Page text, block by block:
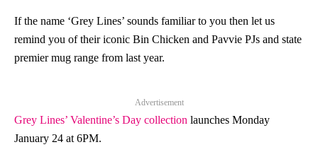
If the name ‘Grey Lines’ sounds familiar to you then let us
remind you of their iconic Bin Chicken and Pavvie PJs and state
premier mug range from last year.
Advertisement
Grey Lines’ Valentine’s Day collection launches Monday
January 24 at 6PM.